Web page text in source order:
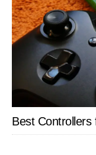
Best